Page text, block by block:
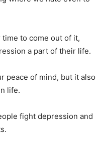
to come out of it,
a part of their life.
peace of mind, but it also
life.
fight depression and